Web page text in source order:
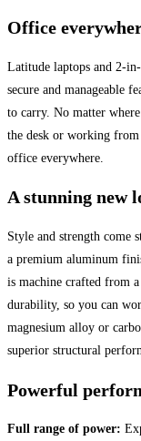
Office
Latitude laptops and 2-
secure and manageable
to carry. No matter
the desk or working from
office everywhere.
A stunning new
Style and strength come
a premium aluminum
is machine crafted from
durability, so you can
magnesium alloy or
superior structural
Powerful
Full range of power: